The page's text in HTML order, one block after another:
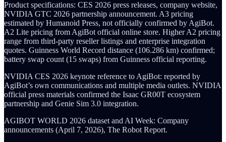
Product specifications: CES 2026 press releases, company website,
NVIDIA GTC 2026 partnership announcement. A3 pricing
estimated by Humanoid Press, not officially confirmed by AgiBot.
A2 Lite pricing from AgiBot official online store. Higher A2 pricing
range from third-party reseller listings and enterprise integration
quotes. Guinness World Record distance (106.286 km) confirmed;
battery swap count (15 swaps) from Guinness official reporting.
NVIDIA CES 2026 keynote reference to AgiBot: reported by
AgiBot’s own communications and multiple media outlets. NVIDIA
official press materials confirmed the Isaac GR00T ecosystem
partnership and Genie Sim 3.0 integration.
AGIBOT WORLD 2026 dataset and AI Week: Company
announcements (April 7, 2026), The Robot Report.